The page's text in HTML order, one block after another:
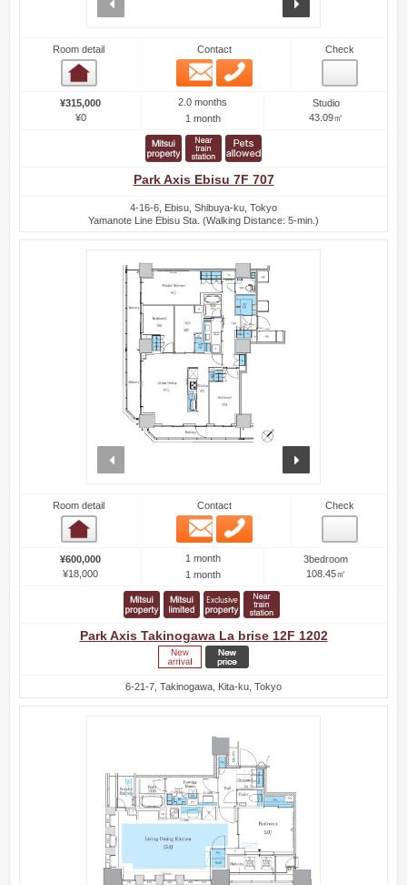
Room detail Contact
Email
Check
¥315,000
¥0
2.0 months
1 month
Studio
43.09㎡
Park Axis Ebisu 7F 707
4-16-6, Ebisu, Shibuya-ku, Tokyo
Yamanote Line Ebisu Sta. (Walking Distance: 5-min.)
Room detail Contact
Email
Check
¥600,000
¥18,000
1 month
1 month
3bedroom
108.45㎡
Park Axis Takinogawa La brise 12F 1202
6-21-7, Takinogawa, Kita-ku, Tokyo